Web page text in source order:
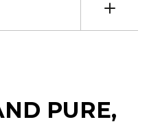
PURE,